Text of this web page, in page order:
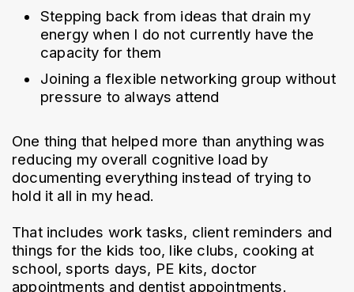
Stepping back from ideas that drain my
energy when I do not currently have the
capacity for them
Joining a flexible networking group without
pressure to always attend
One thing that helped more than anything was
reducing my overall cognitive load by
documenting everything instead of trying to
hold it all in my head.
That includes work tasks, client reminders and
things for the kids too, like clubs, cooking at
school, sports days, PE kits, doctor
appointments and dentist appointments.